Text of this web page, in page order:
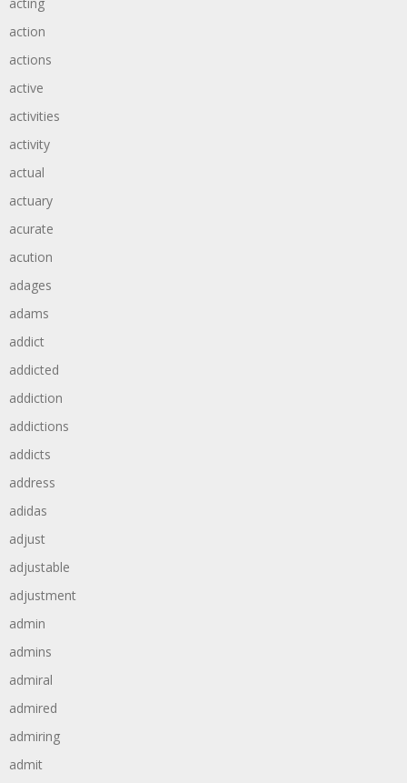
action
actions
active
activities
activity
actual
actuary
acurate
acution
adages
adams
addict
addicted
addiction
addictions
addicts
address
adidas
adjust
adjustable
adjustment
admin
admins
admiral
admired
admiring
admit